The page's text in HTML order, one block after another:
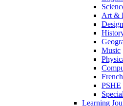
Art &
Music
French
PSHE
Learning